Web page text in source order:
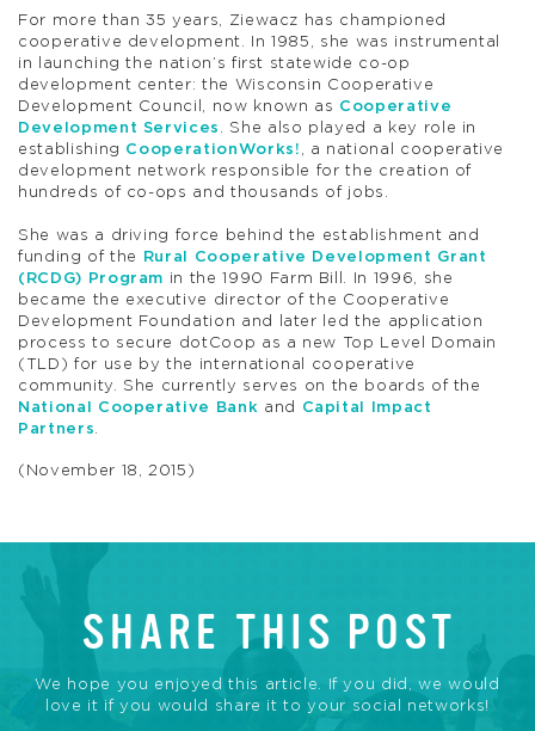
For more than 35 years, Ziewacz has championed
cooperative development. In 1985, she was instrumental
in launching the nation’s first statewide co-op
development center: the Wisconsin Cooperative
Development Council, now known as Cooperative
Development Services . She also played a key role in
establishing CooperationWorks! , a national cooperative
development network responsible for the creation of
hundreds of co-ops and thousands of jobs.
She was a driving force behind the establishment and
funding of the
Rural Cooperative Development Grant
(RCDG) Program in the 1990 Farm Bill. In 1996, she
became the executive director of the Cooperative
Development Foundation and later led the application
process to secure dotCoop as a new Top Level Domain
(TLD) for use by the international cooperative
community. She currently serves on the boards of the
National Cooperative Bank and
Capital Impact
Partners.
(November 18, 2015)
SHARE THIS POST
We hope you enjoyed this article. If you did, we would
love it if you would share it to your social networks!